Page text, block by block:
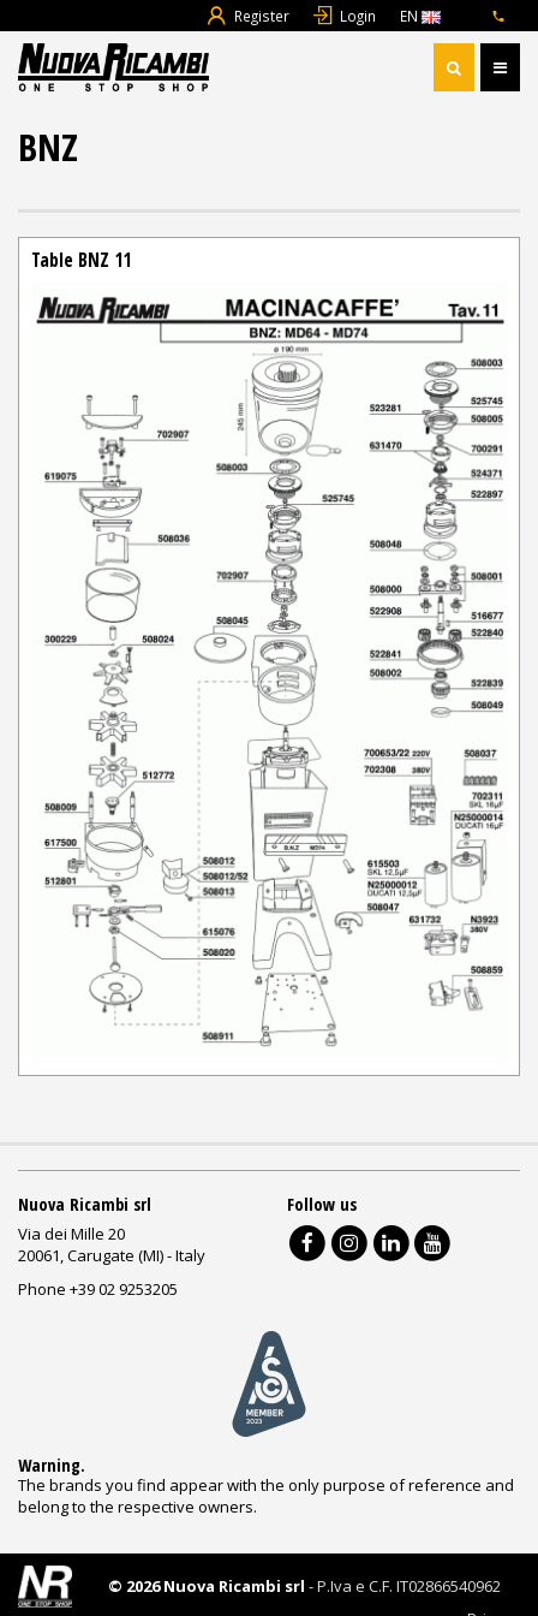
Register Login EN
BNZ
Table BNZ 11
Nuova Ricambi srl
Via dei Mille 20
20061, Carugate (MI) - Italy
Phone +39 02 9253205
Follow us
Warning.
The brands you find appear with the only purpose of reference and
belong to the respective owners.
© 2026 Nuova Ricambi srl - P.Iva e C.F. IT02866540962